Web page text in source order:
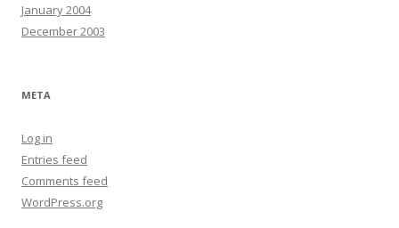
January 2004
December 2003
META
Log in
Entries feed
Comments feed
WordPress.org